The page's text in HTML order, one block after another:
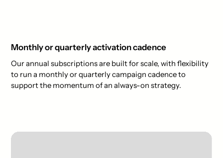
Monthly or quarterly activation cadence
Our annual subscriptions are built for scale, with flexibility
to run a monthly or quarterly campaign cadence to
support the momentum of an always-on strategy.